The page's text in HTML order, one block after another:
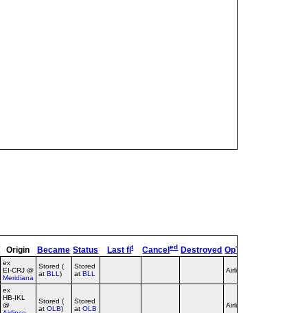
Origin Became Status Last flt Canceled Destroyed OpType
ex
EI‑CRJ @
Meridiana
Stored (
atBLL)
Stored
atBLL Airline
ex
HB‑IKL
@
Stored (
atOLB)
Stored
atOLB Airline